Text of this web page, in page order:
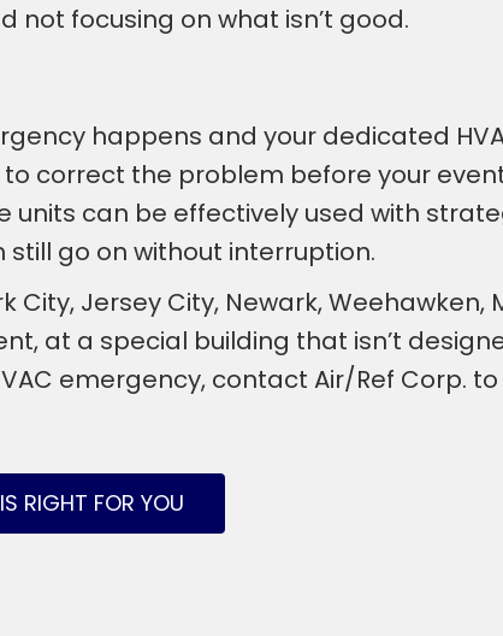
not focusing on what isn’t good.
happens and your dedicated
correct the problem before your
units can be effectively used with
go on without interruption.
Jersey City, Newark, Weehawken,
at a special building that isn’t
emergency, contact Air/Ref Corp.
RIGHT FOR YOU